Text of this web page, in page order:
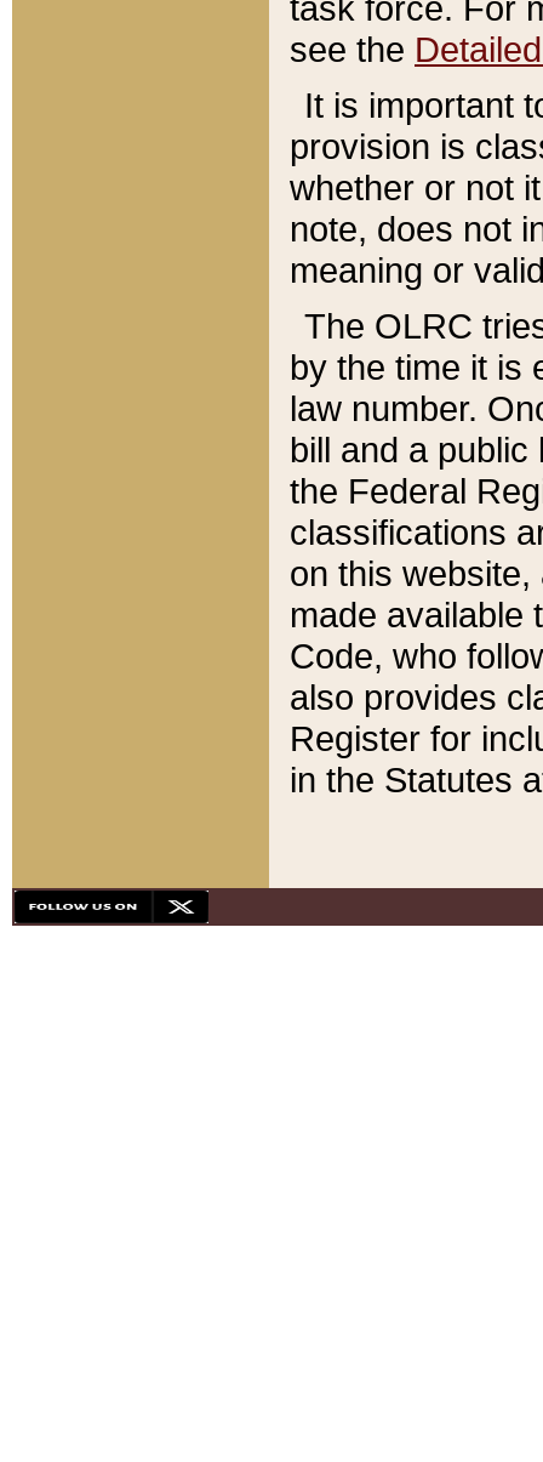
see the
It is important
provision is
whether or not
note, does not
meaning or
The OLRC
by the time it is
law number.
bill and a
the Federal
classifications
on this
made available
Code, who
also provides
Register for
in the Statutes